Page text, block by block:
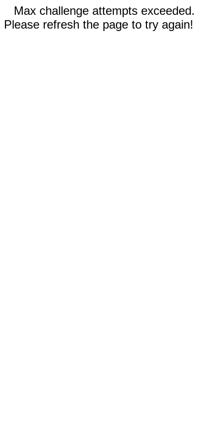
Max challenge attempts exceeded.
Please refresh the page to try again!